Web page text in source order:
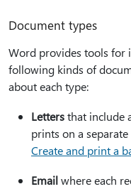
Document types
Word provides tools for
following kinds of
about each type:
Lettersthat include
prints on a
Create and print a
Emailwhere each